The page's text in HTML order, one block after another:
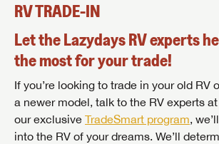
RV TRADE-IN
Let the Lazydays RV experts
the most for your trade!
If you’re looking to trade in your old RV
a newer model, talk to the RV experts
our exclusive TradeSmart program,
into the RV of your dreams. We’ll